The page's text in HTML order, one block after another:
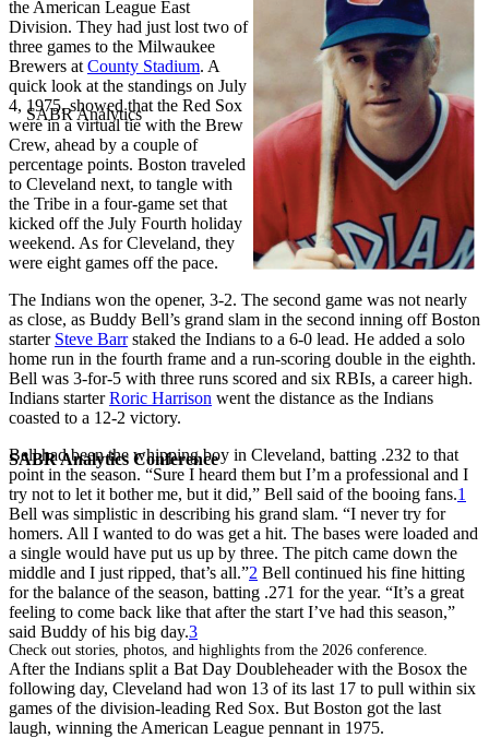
SABR Analytics Conference
Check out stories, photos, and highlights from the 2026 conference.
the American League East
Division. They had just lost two of
three games to the Milwaukee
Brewers at County Stadium. A
quick look at the standings on July
4, 1975, showed that the Red Sox
were in a virtual tie with the Brew
Crew, ahead by a couple of
percentage points. Boston traveled
to Cleveland next, to tangle with
the Tribe in a four-game set that
kicked off the July Fourth holiday
weekend. As for Cleveland, they
were eight games off the pace.
The Indians won the opener, 3-2. The second game was not nearly
as close, as Buddy Bell’s grand slam in the second inning off Boston
starter Steve Barrstaked the Indians to a 6-0 lead. He added a solo
home run in the fourth frame and a run-scoring double in the eighth.
Bell was 3-for-5 with three runs scored and six RBIs, a career high.
Indians starterRoric Harrison went the distance as the Indians
coasted to a 12-2 victory.
Bell had been the whipping boy in Cleveland, batting .232 to that
point in the season. “Sure I heard them but I’m a professional and I
try not to let it bother me, but it did,” Bell said of the booing fans.1
Bell was simplistic in describing his grand slam. “I never try for
homers. All I wanted to do was get a hit. The bases were loaded and
a single would have put us up by three. The pitch came down the
middle and I just ripped, that’s all.”2 Bell continued his fine hitting
for the balance of the season, batting .271 for the year. “It’s a great
feeling to come back like that after the start I’ve had this season,”
said Buddy of his big day.3
After the Indians split a Bat Day Doubleheader with the Bosox the
following day, Cleveland had won 13 of its last 17 to pull within six
games of the division-leading Red Sox. But Boston got the last
laugh, winning the American League pennant in 1975.